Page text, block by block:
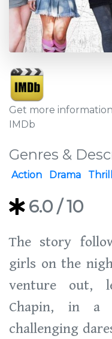
Get more
IMDb
Genres &
Action Drama
6.0 / 10
The story
girls on the
venture out,
Chapin, in a
challenging